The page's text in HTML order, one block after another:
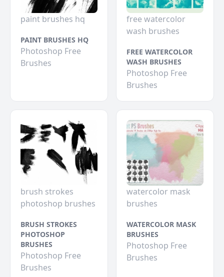
paint brushes hq
PAINT BRUSHES HQ
Photoshop Free
Brushes
free watercolor
wash brushes
FREE WATERCOLOR
WASH BRUSHES
Photoshop Free
Brushes
brush strokes
photoshop brushes
BRUSH STROKES
PHOTOSHOP
BRUSHES
Photoshop Free
Brushes
watercolor mask
brushes
WATERCOLOR MASK
BRUSHES
Photoshop Free
Brushes